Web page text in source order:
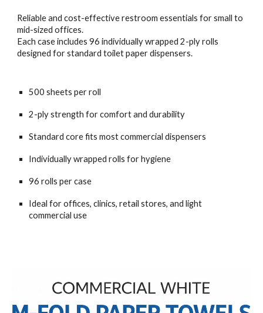
Reliable and cost-effective restroom essentials for small to
mid-sized offices.
Each case includes 96 individually wrapped 2-ply rolls
designed for standard toilet paper dispensers.
500 sheets per roll
2-ply strength for comfort and durability
Standard core fits most commercial dispensers
Individually wrapped rolls for hygiene
96 rolls per case
Ideal for offices, clinics, retail stores, and light
commercial use